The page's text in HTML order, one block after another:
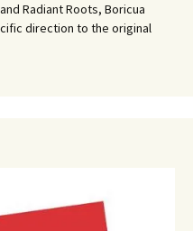
Radiant Roots, Boricua
direction to the original